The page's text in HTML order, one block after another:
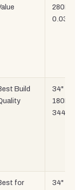
280Hz,
0.03ms
Build
34"
180Hz,
for
34"